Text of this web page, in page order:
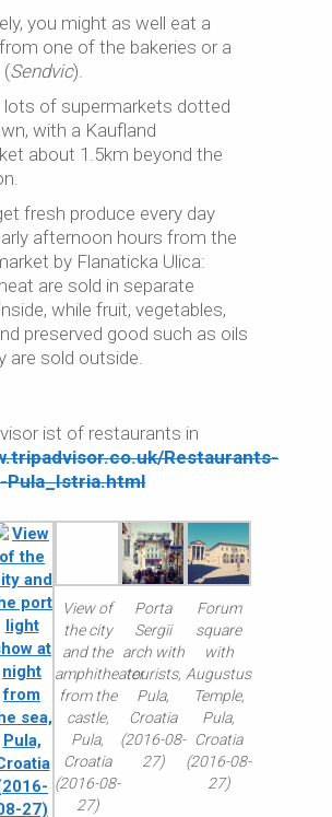
you might as well eat a
from one of the bakeries or a
(Sendvic).
lots of supermarkets dotted
with a Kaufland
about 1.5km beyond the
fresh produce every day
afternoon hours from the
by Flanaticka Ulica:
are sold in separate
while fruit, vegetables,
preserved good such as oils
are sold outside.
ist of restaurants in
Restaurants-
Pula_Istria.html
View of
the city
and the
amphitheater
from the
castle,
Pula,
Croatia
(2016-08-
27)
Porta
Sergii
arch with
tourists,
Pula,
Croatia
(2016-08-
27)
Forum
square
with
Augustus
Temple,
Pula,
Croatia
(2016-08-
27)